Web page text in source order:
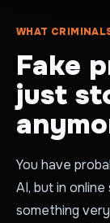
WHAT
Fake
just
You have
AI, but in
something